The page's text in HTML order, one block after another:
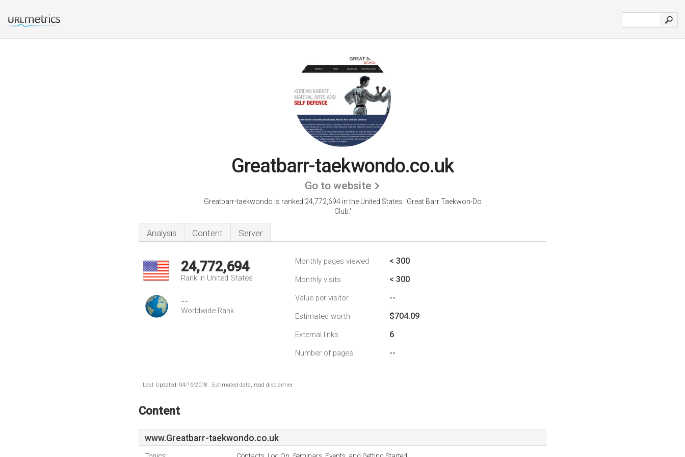
Greatbarr-taekwondo.co.uk
Go to website
Greatbarr-taekwondo is ranked 24,772,694 in the United States. 'Great Barr Taekwon-Do
Club.'
Analysis Content Server
24,772,694
Rank in United States
--
Worldwide Rank
Monthly pages viewed < 300
Monthly visits < 300
Value per visitor --
Estimated worth $704.09
External links 6
Number of pages --
Last Updated: 04/16/2018 . Estimated data, read disclaimer.
Content
www.Greatbarr-taekwondo.co.uk